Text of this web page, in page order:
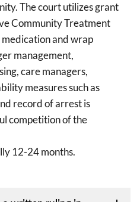
The court utilizes grant
Community Treatment
and wrap
management,
care managers,
measures such as
record of arrest is
competition of the
12-24 months.